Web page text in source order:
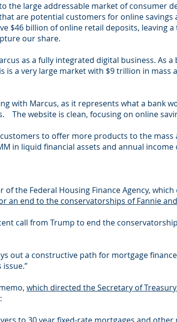
the large addressable market of consumer
are potential customers for online savings
$46 billion of online retail deposits,
our share.
as a fully integrated digital business. As
is a very large market with $9 trillion in
with Marcus, as it represents what a bank
The website is clean, focusing on online
to offer more products to the
in liquid financial assets and annual income
the Federal Housing Finance Agency,
an end to the conservatorships of Fannie
call from Trump to end the
out a constructive path for mortgage
which directed the Secretary of